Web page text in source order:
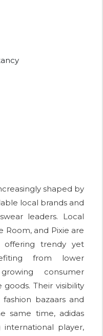
shaped by
local brands and
leaders. Local
Room, and Pixie are
offering trendy yet
from lower
consumer
Their visibility
bazaars and
same time, adidas
player,